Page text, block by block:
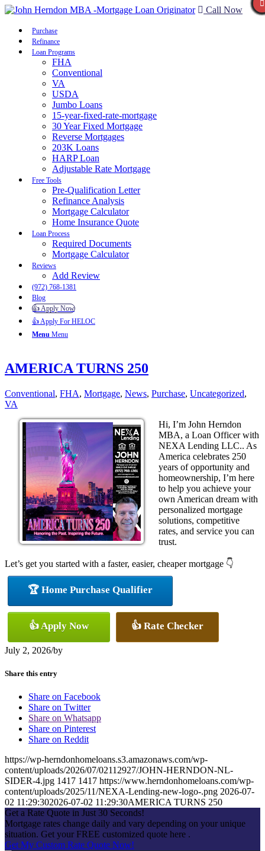
Call Now
Purchase
Refinance
Loan Programs
FHA
Conventional
VA
USDA
Jumbo Loans
15-year-fixed-rate-mortgage
30 Year Fixed Mortgage
Reverse Mortgages
203K Loans
HARP Loan
Adjustable Rate Mortgage
Free Tools
Pre-Qualification Letter
Refinance Analysis
Mortgage Calculator
Home Insurance Quote
Loan Process
Required Documents
Mortgage Calculator
Reviews
Add Review
(972) 768-1381
Blog
👍 Apply Now
👍 Apply For HELOC
Menu Menu
AMERICA TURNS 250
Conventional, FHA, Mortgage, News, Purchase, Uncategorized,
VA
Hi, I’m John Herndon
MBA, a Loan Officer with
NEXA Lending LLC.. As
America celebrates 250
years of opportunity and
homeownership, I’m here
to help you achieve your
own American dream with
personalized mortgage
solutions, competitive
rates, and service you can
trust.
Let’s get you started with a faster, easier, cheaper mortgage 👇
🏆 Home Purchase Qualifier
👍 Apply Now 👍 Rate Checker
July 2, 2026/by
Share this entry
Share on Facebook
Share on Twitter
Share on Whatsapp
Share on Pinterest
Share on Reddit
https://wp-herndonhomeloans.s3.amazonaws.com/wp-
content/uploads/2026/07/02112927/JOHN-HERNDON-NL-
SIDER-4.jpg 1417 1417 https://www.herndonhomeloans.com/wp-
content/uploads/2025/11/NEXA-Lending-new-logo-.png 2026-07-
02 11:29:302026-07-02 11:29:30AMERICA TURNS 250
Get a Rate Quote in Just 30 Seconds!
Mortgage rates change daily and vary depending on your unique
situation. Get your FREE customized quote here .
Get My Custom Rate Quote Now!